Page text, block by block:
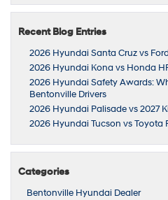
Recent Blog Entries
2026 Hyundai Santa Cruz vs
2026 Hyundai Kona vs Honda
2026 Hyundai Safety Awards:
Bentonville Drivers
2026 Hyundai Palisade vs 2027
2026 Hyundai Tucson vs Toyota
Categories
Bentonville Hyundai Dealer